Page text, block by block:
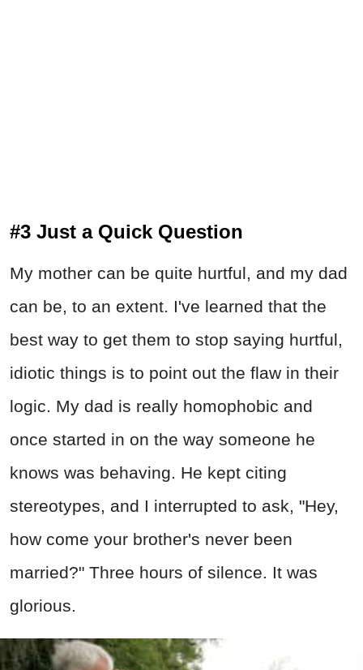
#3 Just a Quick Question
My mother can be quite hurtful, and my dad
can be, to an extent. I've learned that the
best way to get them to stop saying hurtful,
idiotic things is to point out the flaw in their
logic. My dad is really homophobic and
once started in on the way someone he
knows was behaving. He kept citing
stereotypes, and I interrupted to ask, "Hey,
how come your brother's never been
married?" Three hours of silence. It was
glorious.